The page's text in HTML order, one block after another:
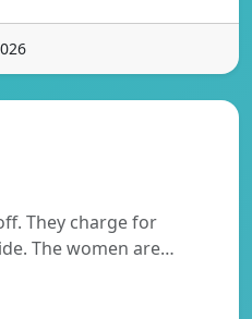
They charge for
The women are…